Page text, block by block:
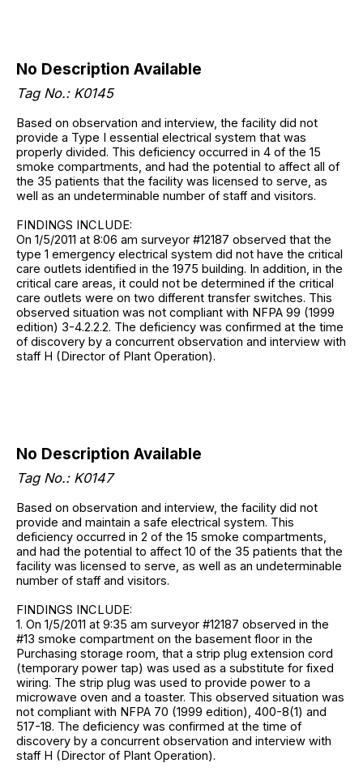
No Description Available
Tag No.: K0145
Based on observation and interview, the facility did not
provide a Type I essential electrical system that was
properly divided. This deficiency occurred in 4 of the 15
smoke compartments, and had the potential to affect all of
the 35 patients that the facility was licensed to serve, as
well as an undeterminable number of staff and visitors.
FINDINGS INCLUDE:
On 1/5/2011 at 8:06 am surveyor #12187 observed that the
type 1 emergency electrical system did not have the critical
care outlets identified in the 1975 building. In addition, in the
critical care areas, it could not be determined if the critical
care outlets were on two different transfer switches. This
observed situation was not compliant with NFPA 99 (1999
edition) 3-4.2.2.2. The deficiency was confirmed at the time
of discovery by a concurrent observation and interview with
staff H (Director of Plant Operation).
No Description Available
Tag No.: K0147
Based on observation and interview, the facility did not
provide and maintain a safe electrical system. This
deficiency occurred in 2 of the 15 smoke compartments,
and had the potential to affect 10 of the 35 patients that the
facility was licensed to serve, as well as an undeterminable
number of staff and visitors.
FINDINGS INCLUDE:
1. On 1/5/2011 at 9:35 am surveyor #12187 observed in the
#13 smoke compartment on the basement floor in the
Purchasing storage room, that a strip plug extension cord
(temporary power tap) was used as a substitute for fixed
wiring. The strip plug was used to provide power to a
microwave oven and a toaster. This observed situation was
not compliant with NFPA 70 (1999 edition), 400-8(1) and
517-18. The deficiency was confirmed at the time of
discovery by a concurrent observation and interview with
staff H (Director of Plant Operation).